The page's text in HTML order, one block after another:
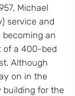
Michael
service and
becoming an
of a 400-bed
Although
on in the
building for the